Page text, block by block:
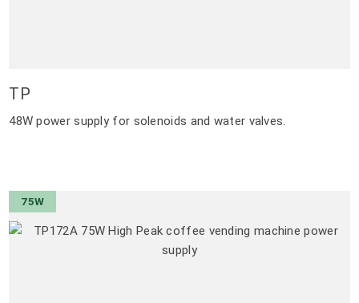
TP
48W power supply for solenoids and water valves.
75W